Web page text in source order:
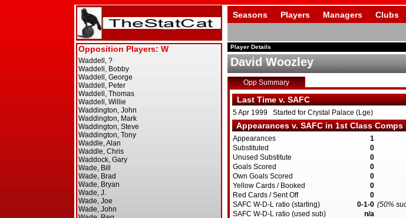
Seasons Players Managers Clubs
Player Details
David Woozley
Opp Summary